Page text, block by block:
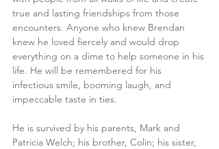
true and lasting friendships from those
encounters. Anyone who knew Brendan
knew he loved fiercely and would drop
everything on a dime to help someone in his
life. He will be remembered for his
infectious smile, booming laugh, and
impeccable taste in ties.
He is survived by his parents, Mark and
Patricia Welch; his brother, Colin; his sister,